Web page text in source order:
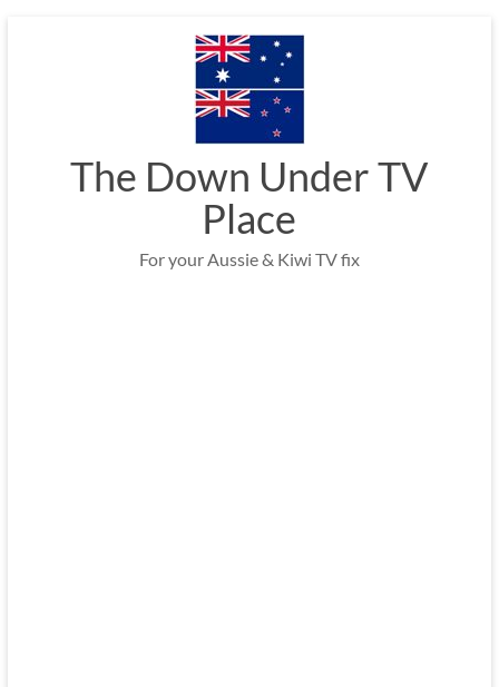
The Down Under TV
Place
For your Aussie & Kiwi TV fix